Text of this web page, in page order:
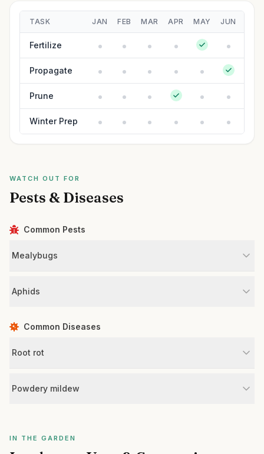
TASK JAN FEB MAR APR MAY JUN
Fertilize
Propagate
Prune
Winter Prep
WATCH OUT FOR
Pests & Diseases
Common Pests
Mealybugs
Aphids
Common Diseases
Root rot
Powdery mildew
IN THE GARDEN